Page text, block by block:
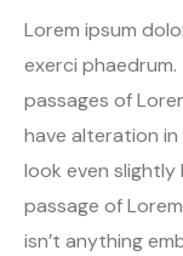
Lorem ipsum
exerci
passages of
have alteration
look even slightly
passage of
isn’t anything